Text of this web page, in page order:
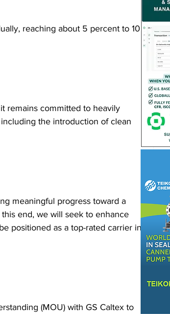
reaching about 5 percent to 10
remains committed to heavily
the introduction of clean
meaningful progress toward a
end, we will seek to enhance
positioned as a top-rated carrier in
(MOU) with GS Caltex to